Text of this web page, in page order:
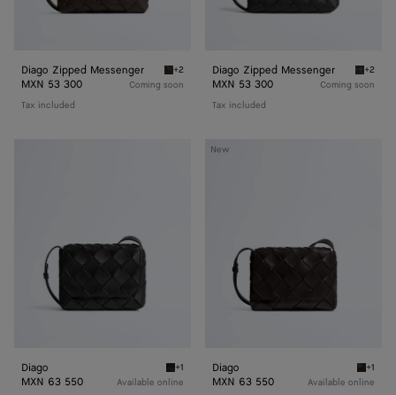
Diago Zipped Messenger Fondant Diago Zipped Messenger
+2
MXN 53 300
Tax included
Coming soon
Diago Zipped Messenger Black
+2
MXN 53 300
Tax included
Coming soon
Diago Black Diago
+1
MXN 63 550 Available online
New
Diago
Diago +1
MXN 63 550 Available online